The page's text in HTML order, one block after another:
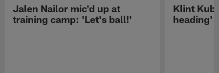
Jalen Nailor mic'd up at
training camp: 'Let's ball!'
Klint
heading'